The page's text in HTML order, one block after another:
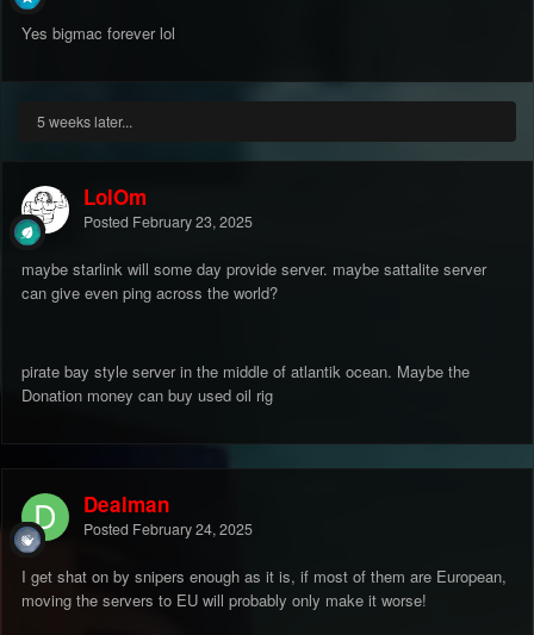
Yes bigmac forever lol
5 weeks later...
LolOm
Posted February 23, 2025
maybe starlink will some day provide server. maybe sattalite server
can give even ping across the world?
pirate bay style server in the middle of atlantik ocean. Maybe the
Donation money can buy used oil rig
Dealman
Posted February 24, 2025
I get shat on by snipers enough as it is, if most of them are European,
moving the servers to EU will probably only make it worse!